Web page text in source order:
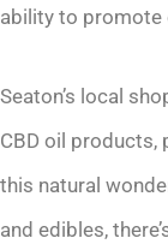
ability to promote
Seaton’s local
CBD oil products,
this natural
and edibles,